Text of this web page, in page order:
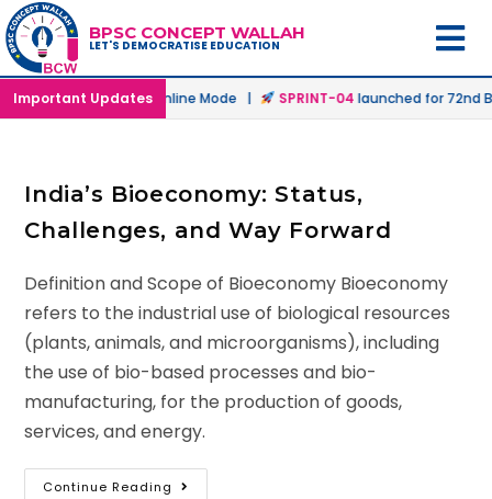
BPSC CONCEPT WALLAH
LET'S DEMOCRATISE EDUCATION
Important Updates
in Offline & Online Mode | SPRINT-04launched for 72nd
India’s Bioeconomy: Status,
Challenges, and Way Forward
Definition and Scope of Bioeconomy Bioeconomy
refers to the industrial use of biological resources
(plants, animals, and microorganisms), including
the use of bio-based processes and bio-
manufacturing, for the production of goods,
services, and energy.
Continue Reading